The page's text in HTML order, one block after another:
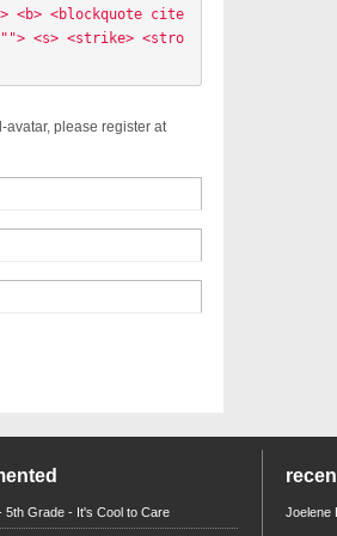
<blockquote cite
<s> <strike> <stro
please register at
5th Grade - It's Cool to Care Joelene